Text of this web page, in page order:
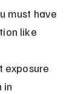
must have
like
exposure
in